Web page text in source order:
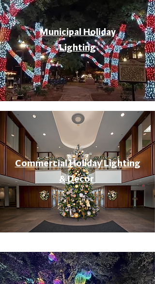
Municipal Holiday
Lighting
Commercial Holiday Lighting
& Decor